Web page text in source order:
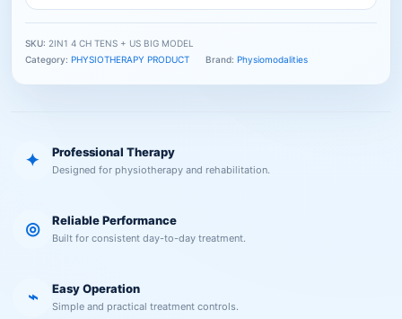
SKU: 2IN1 4 CH TENS + US BIG MODEL
Category: PHYSIOTHERAPY PRODUCT Brand: Physiomodalities
✦ Professional Therapy
Designed for physiotherapy and rehabilitation.
◎ Reliable Performance
Built for consistent day-to-day treatment.
⌁ Easy Operation
Simple and practical treatment controls.